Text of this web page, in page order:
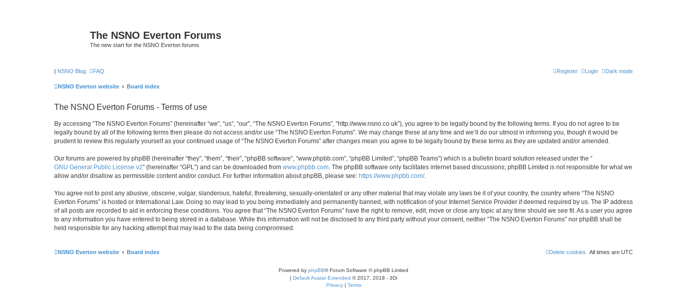
The NSNO Everton Forums
The new start for the NSNO Everton forums
| NSNO Blog Dark mode
FAQ Login
Register
NSNO Everton website Board index
The NSNO Everton Forums - Terms of use
By accessing “The NSNO Everton Forums” (hereinafter “we”, “us”, “our”, “The NSNO Everton Forums”, “http://www.nsno.co.uk”), you agree to be legally bound by the following terms. If you do not agree to be
legally bound by all of the following terms then please do not access and/or use “The NSNO Everton Forums”. We may change these at any time and we’ll do our utmost in informing you, though it would be
prudent to review this regularly yourself as your continued usage of “The NSNO Everton Forums” after changes mean you agree to be legally bound by these terms as they are updated and/or amended.
Our forums are powered by phpBB (hereinafter “they”, “them”, “their”, “phpBB software”, “www.phpbb.com”, “phpBB Limited”, “phpBB Teams”) which is a bulletin board solution released under the “
GNU General Public License v2” (hereinafter “GPL”) and can be downloaded from www.phpbb.com . The phpBB software only facilitates internet based discussions; phpBB Limited is not responsible for what we
allow and/or disallow as permissible content and/or conduct. For further information about phpBB, please see: https://www.phpbb.com/.
You agree not to post any abusive, obscene, vulgar, slanderous, hateful, threatening, sexually-orientated or any other material that may violate any laws be it of your country, the country where “The NSNO
Everton Forums” is hosted or International Law. Doing so may lead to you being immediately and permanently banned, with notification of your Internet Service Provider if deemed required by us. The IP address
of all posts are recorded to aid in enforcing these conditions. You agree that “The NSNO Everton Forums” have the right to remove, edit, move or close any topic at any time should we see fit. As a user you agree
to any information you have entered to being stored in a database. While this information will not be disclosed to any third party without your consent, neither “The NSNO Everton Forums” nor phpBB shall be
held responsible for any hacking attempt that may lead to the data being compromised.
NSNO Everton website Board index All times are UTC
Delete cookies
Powered by phpBB® Forum Software © phpBB Limited
| Default Avatar Extended © 2017, 2018 - 3Di
Privacy| Terms